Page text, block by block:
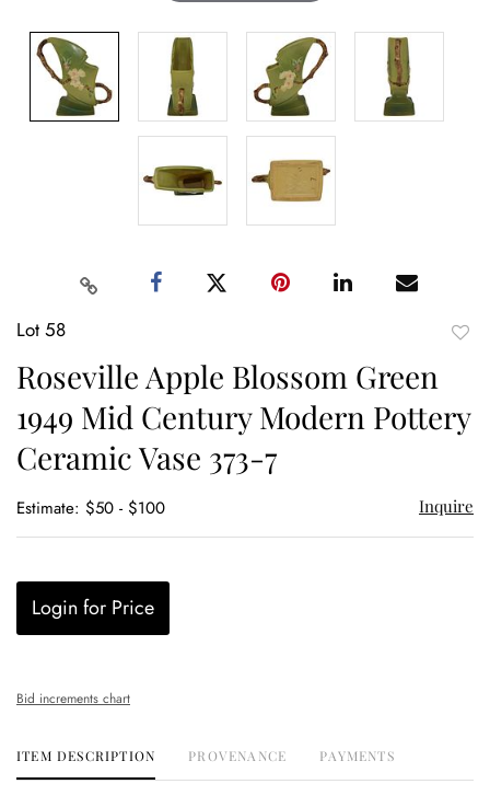
Lot 58
Roseville Apple Blossom Green
1949 Mid Century Modern Pottery
Ceramic Vase 373-7
Estimate: $50 - $100 Inquire
Login for Price
Bid increments chart
ITEM DESCRIPTION PROVENANCE PAYMENTS